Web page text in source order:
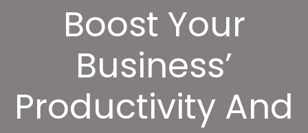
Boost Your
Business’
Productivity And